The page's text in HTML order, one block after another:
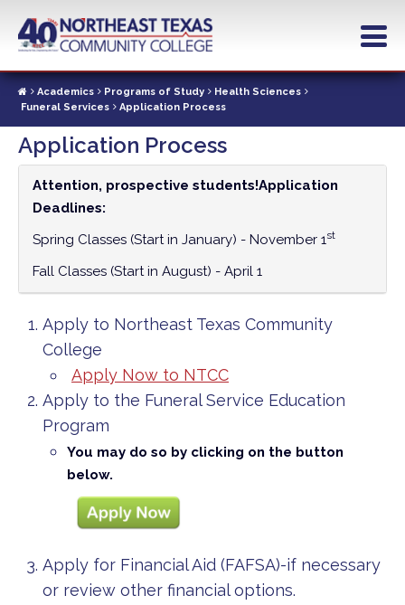
contentAcademics Programs of Study
Health Sciences
Funeral Services
Application Process
Application Process
Attention, prospective students!Application
Deadlines:
Spring Classes (Start in January) - November 1st
Fall Classes (Start in August) - April 1
Apply to Northeast Texas Community
College
Apply Now to NTCC
Apply to the Funeral Service Education
Program
You may do so by clicking on the button
below.
Apply for Financial Aid (FAFSA)-if necessary
or review other financial options.